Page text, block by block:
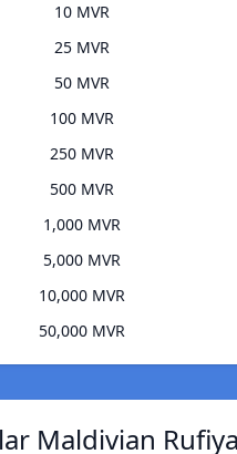
10 MVR
25 MVR
50 MVR
100 MVR
250 MVR
500 MVR
1,000 MVR
5,000 MVR
10,000 MVR
50,000 MVR
Maldivian